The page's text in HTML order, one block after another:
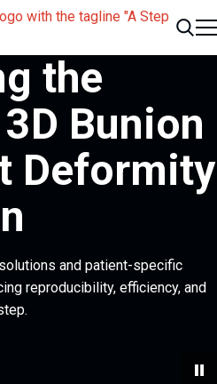
the
Bunion
Deformity
and patient-specific
reproducibility, efficiency, and